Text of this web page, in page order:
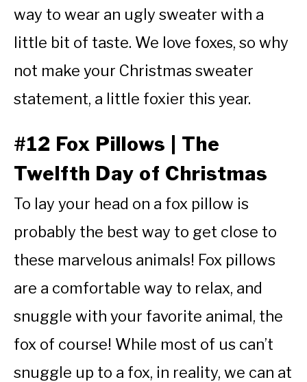
way to wear an ugly sweater with a
little bit of taste. We love foxes, so why
not make your Christmas sweater
statement, a little foxier this year.
#12 Fox Pillows | The
Twelfth Day of Christmas
To lay your head on a fox pillow is
probably the best way to get close to
these marvelous animals! Fox pillows
are a comfortable way to relax, and
snuggle with your favorite animal, the
fox of course! While most of us can’t
snuggle up to a fox, in reality, we can at